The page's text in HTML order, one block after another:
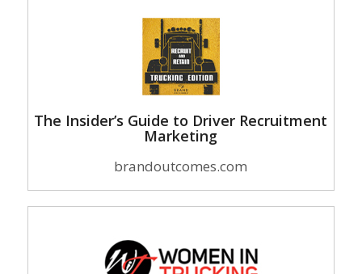
The Insider’s Guide to Driver Recruitment
Marketing
brandoutcomes.com